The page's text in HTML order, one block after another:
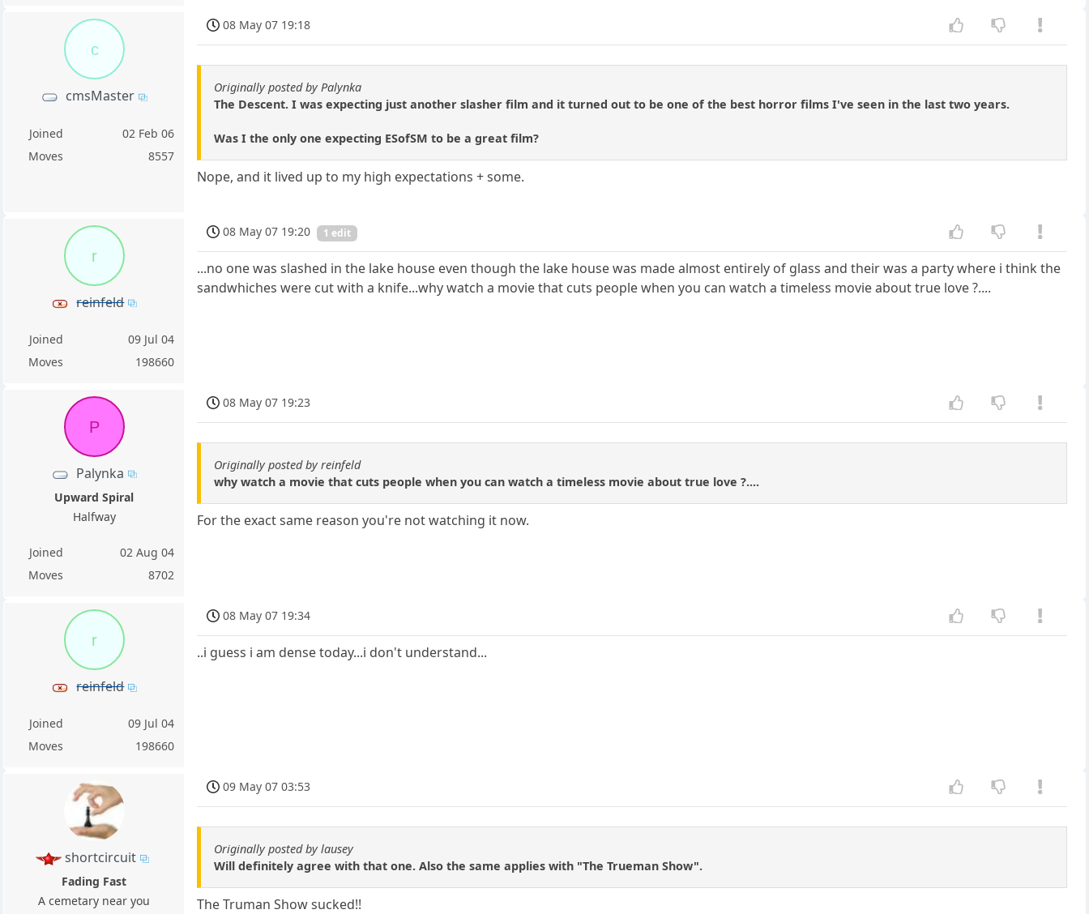
c
cmsMaster
Joined
02 Feb 06
Moves
8557
08 May 07 19:18
Originally posted by Palynka
The Descent. I was expecting just another slasher film and it turned out to be one of the best horror films I've seen in the last two years.
Was I the only one expecting ESofSM to be a great film?
Nope, and it lived up to my high expectations + some.
r
reinfeld
Joined
09 Jul 04
Moves
198660
08 May 07 19:20 1 edit
...no one was slashed in the lake house even though the lake house was made almost entirely of glass and their was a party where i think the
sandwhiches were cut with a knife...why watch a movie that cuts people when you can watch a timeless movie about true love ?....
P
Palynka
Upward Spiral
Halfway
Joined
02 Aug 04
Moves
8702
08 May 07 19:23
Originally posted by reinfeld
why watch a movie that cuts people when you can watch a timeless movie about true love ?....
For the exact same reason you're not watching it now.
r
reinfeld
Joined
09 Jul 04
Moves
198660
08 May 07 19:34
..i guess i am dense today...i don't understand...
shortcircuit
Fading Fast
A cemetary near you
09 May 07 03:53
Originally posted by lausey
Will definitely agree with that one. Also the same applies with "The Trueman Show".
The Truman Show sucked!!